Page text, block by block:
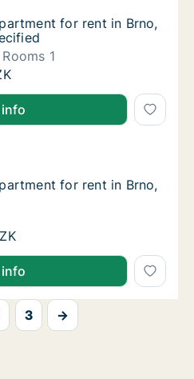
for rent in Brno,
for rent in Brno,
Rooms 1
for rent in Brno,
for rent in Brno,
rent in Brno, Březová
for rent in Brno,
for rent in Brno,
for rent in Brno,
3 →